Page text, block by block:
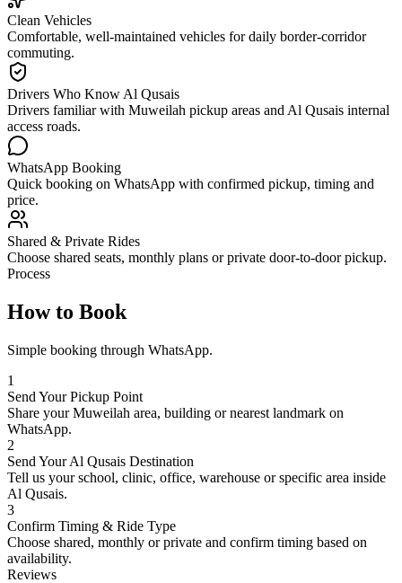
Clean Vehicles
Comfortable, well-maintained vehicles for daily border-corridor
commuting.
Drivers Who Know Al Qusais
Drivers familiar with Muweilah pickup areas and Al Qusais internal
access roads.
WhatsApp Booking
Quick booking on WhatsApp with confirmed pickup, timing and
price.
Shared & Private Rides
Choose shared seats, monthly plans or private door-to-door pickup.
Process
How to Book
Simple booking through WhatsApp.
1
Send Your Pickup Point
Share your Muweilah area, building or nearest landmark on
WhatsApp.
2
Send Your Al Qusais Destination
Tell us your school, clinic, office, warehouse or specific area inside
Al Qusais.
3
Confirm Timing & Ride Type
Choose shared, monthly or private and confirm timing based on
availability.
Reviews